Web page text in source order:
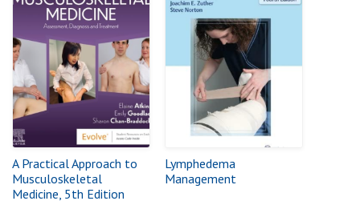
A Practical Approach to
Musculoskeletal
Medicine, 5th Edition
Lymphedema
Management